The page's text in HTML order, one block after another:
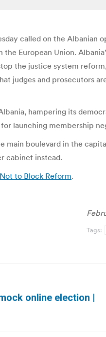
called on the
European Union.
the justice system
judges and prosecutors
hampering its
launching membership
boulevard in the
cabinet instead.
to Block Reform.
Tags:
online election |